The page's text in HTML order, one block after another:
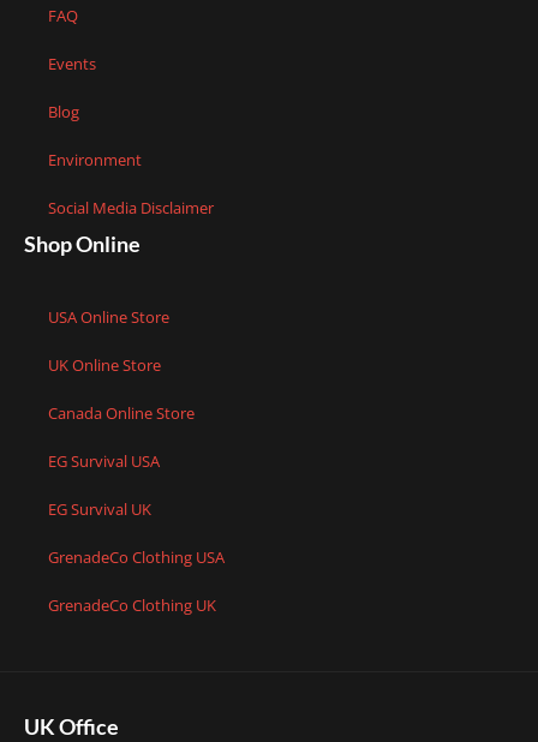
FAQ
Events
Blog
Environment
Social Media Disclaimer
Shop Online
USA Online Store
UK Online Store
Canada Online Store
EG Survival USA
EG Survival UK
GrenadeCo Clothing USA
GrenadeCo Clothing UK
UK Office